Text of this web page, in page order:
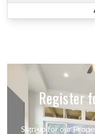
Register
Sign up for our